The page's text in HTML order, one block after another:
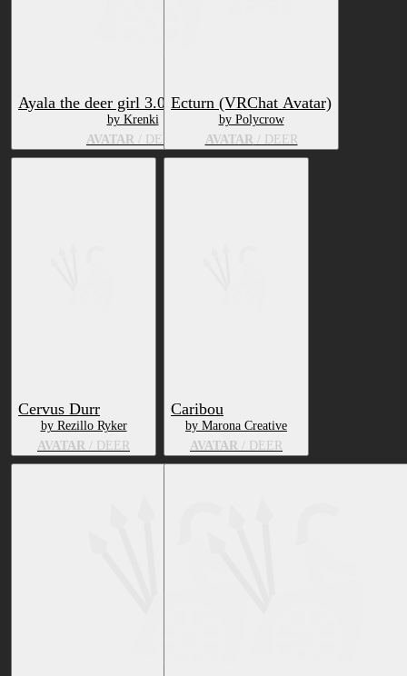
Ayala the deer girl 3.0 + Physbone
by Krenki
AVATAR / DEER
Ecturn (VRChat Avatar)
by Polycrow
AVATAR/ DEER
Cervus Durr
by Rezillo Ryker
AVATAR / DEER
Caribou
by Marona Creative
AVATAR / DEER